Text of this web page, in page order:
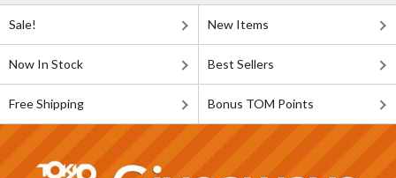
Sale! New Items
Now In Stock Best Sellers
Free Shipping Bonus TOM Points